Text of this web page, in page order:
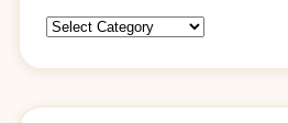
Categories